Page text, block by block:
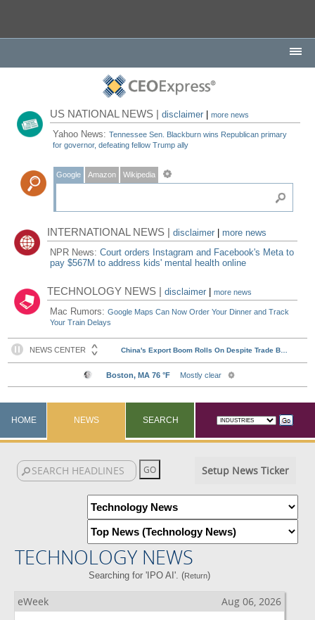
US NATIONAL NEWS |disclaimer |more news
Yahoo News:Tennessee Sen. Blackburn wins Republican primary
for governor, defeating fellow Trump ally
Google Amazon Wikipedia
INTERNATIONAL NEWS |disclaimer
more news
NPR News:Court orders Instagram and Facebook's Meta to
pay $567M to address kids' mental health online
TECHNOLOGY NEWS |disclaimer |more news
Mac Rumors:Google Maps Can Now Order Your Dinner and Track
Your Train Delays
HOME NEWS SEARCH
Setup News Ticker
TECHNOLOGY NEWS
Searching for 'IPO AI'. (Return)
eWeek Aug 06, 2026